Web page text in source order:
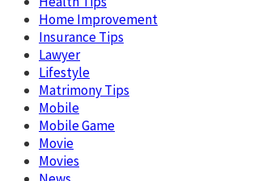
Home Improvement
Insurance Tips
Lawyer
Lifestyle
Matrimony Tips
Mobile
Mobile Game
Movie
Movies